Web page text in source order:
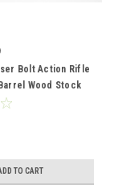
Bolt Action Rifle
Wood Stock
TO CART